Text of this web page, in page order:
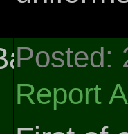
Posted:
Report